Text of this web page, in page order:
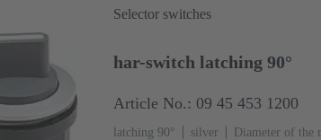
Selector switches
har-switch latching 90°
Article No.: 09 45 453 1200
latching 90° silver Diameter of the